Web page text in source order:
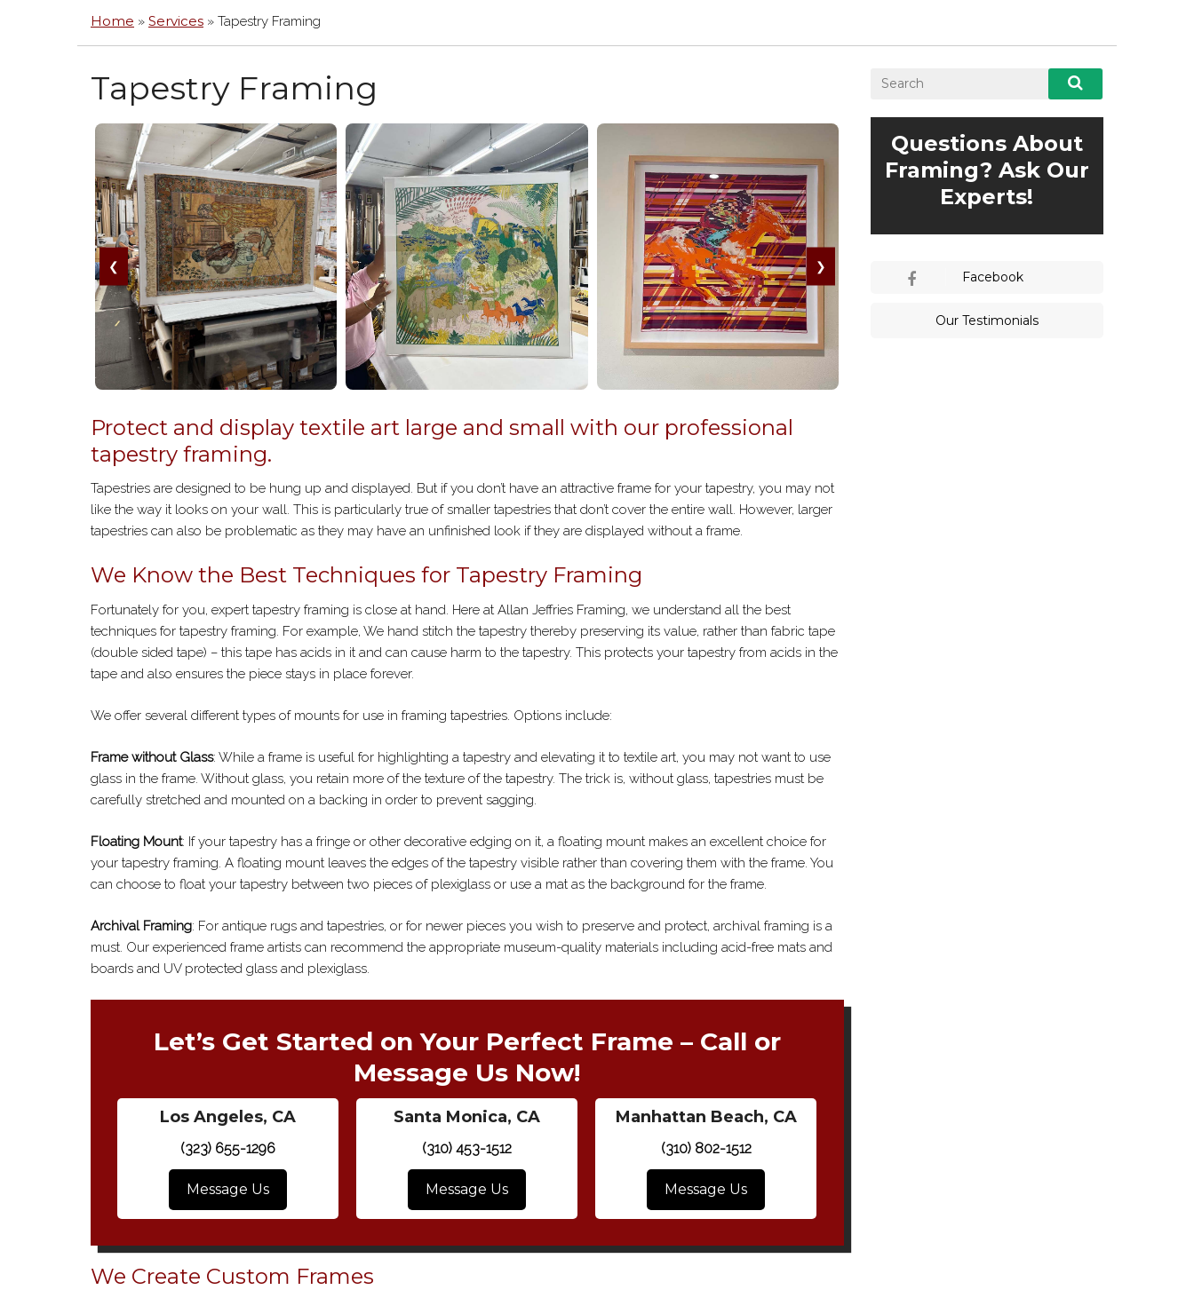
/
GLASS
&
PLEXIGLASS
ARCHIVAL
MATBOARDS
CANVAS
FLOATER
FRAMES
AND
ARTICLE
FRAMING
FRAMING
TAPASTRY
FRAMING
CUSTOM
MATTING
CUSTOM
MOUNTING
SPECIALTY
VINTAGE
FRAMING
Home » Services » Tapestry Framing
Tapestry Framing
❮ ❯
Protect and display textile art large and small with our professional
tapestry framing.
Tapestries are designed to be hung up and displayed. But if you don’t have an attractive frame for your tapestry, you may not
like the way it looks on your wall. This is particularly true of smaller tapestries that don’t cover the entire wall. However, larger
tapestries can also be problematic as they may have an unfinished look if they are displayed without a frame.
We Know the Best Techniques for Tapestry Framing
Fortunately for you, expert tapestry framing is close at hand. Here at Allan Jeffries Framing, we understand all the best
techniques for tapestry framing. For example, We hand stitch the tapestry thereby preserving its value, rather than fabric tape
(double sided tape) – this tape has acids in it and can cause harm to the tapestry. This protects your tapestry from acids in the
tape and also ensures the piece stays in place forever.
We offer several different types of mounts for use in framing tapestries. Options include:
Frame without Glass: While a frame is useful for highlighting a tapestry and elevating it to textile art, you may not want to use
glass in the frame. Without glass, you retain more of the texture of the tapestry. The trick is, without glass, tapestries must be
carefully stretched and mounted on a backing in order to prevent sagging.
Floating Mount: If your tapestry has a fringe or other decorative edging on it, a floating mount makes an excellent choice for
your tapestry framing. A floating mount leaves the edges of the tapestry visible rather than covering them with the frame. You
can choose to float your tapestry between two pieces of plexiglass or use a mat as the background for the frame.
Archival Framing: For antique rugs and tapestries, or for newer pieces you wish to preserve and protect, archival framing is a
must. Our experienced frame artists can recommend the appropriate museum-quality materials including acid-free mats and
boards and UV protected glass and plexiglass.
Let’s Get Started on Your Perfect Frame – Call or
Message Us Now!
Los Angeles, CA
(323) 655-1296
Message Us
Santa Monica, CA
(310) 453-1512
Message Us
Manhattan Beach, CA
(310) 802-1512
Message Us
We Create Custom Frames
Questions About
Framing? Ask Our
Experts!
Facebook
Our Testimonials